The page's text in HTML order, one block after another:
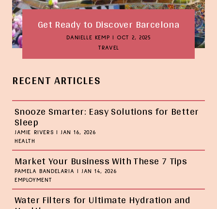
Get Ready to Discover Barcelona
DANIELLE KEMP
OCT 2, 2025
TRAVEL
RECENT ARTICLES
Snooze Smarter: Easy Solutions for Better
Sleep
JAMIE RIVERS
JAN 16, 2026
HEALTH
Market Your Business With These 7 Tips
PAMELA BANDELARIA
JAN 14, 2026
EMPLOYMENT
Water Filters for Ultimate Hydration and